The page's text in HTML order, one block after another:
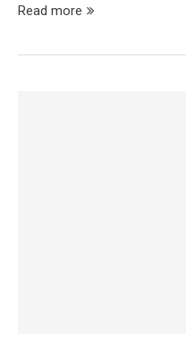
Read more